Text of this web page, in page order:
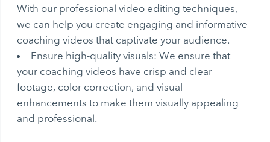
With our professional video editing techniques,
we can help you create engaging and informative
coaching videos that captivate your audience.
Ensure high-quality visuals: We ensure that
your coaching videos have crisp and clear
footage, color correction, and visual
enhancements to make them visually appealing
and professional.